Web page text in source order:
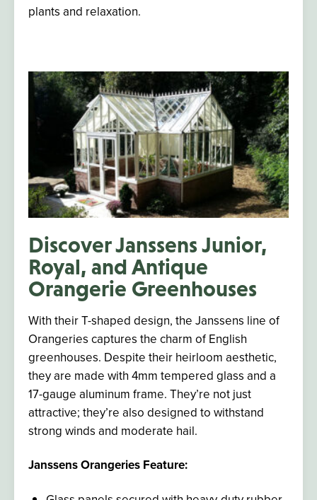
plants and relaxation.
Discover Janssens Junior,
Royal, and Antique
Orangerie Greenhouses
With their T-shaped design, the Janssens line of
Orangeries captures the charm of English
greenhouses. Despite their heirloom aesthetic,
theyare made with 4mm tempered glass and a
17-gauge aluminum frame. They’re not just
attractive; they’re also designed to withstand
strong winds and moderate hail.
Janssens Orangeries Feature: